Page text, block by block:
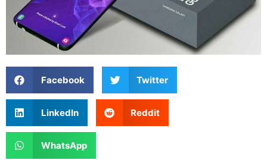
Facebook Twitter
LinkedIn Reddit
WhatsApp